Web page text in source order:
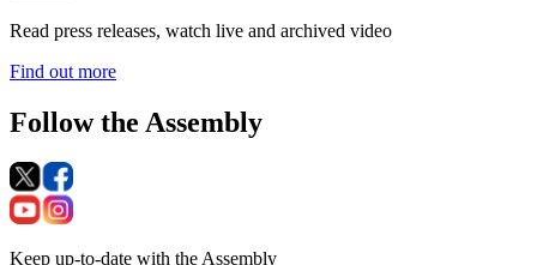
Read press releases, watch live and archived video
Find out more
Follow the Assembly
Keep up-to-date with the Assembly